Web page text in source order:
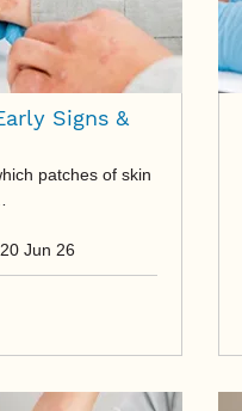
Signs &
patches of skin
20 Jun 26